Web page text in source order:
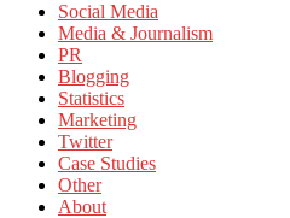
Social Media
Media & Journalism
PR
Blogging
Statistics
Marketing
Twitter
Case Studies
Other
About